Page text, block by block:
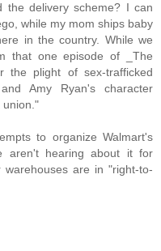
the delivery scheme? I can
while my mom ships baby
in the country. While we
that one episode of _The
the plight of sex-trafficked
Amy Ryan's character
union."
to organize Walmart's
aren't hearing about it for
are in "right-to-